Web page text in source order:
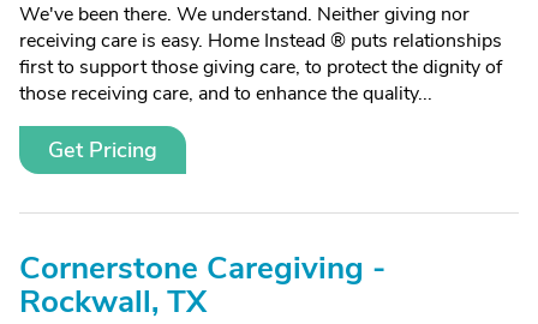
We've been there. We understand. Neither giving nor
receiving care is easy. Home Instead ® puts relationships
first to support those giving care, to protect the dignity of
those receiving care, and to enhance the quality...
Get Pricing
Cornerstone Caregiving -
Rockwall, TX